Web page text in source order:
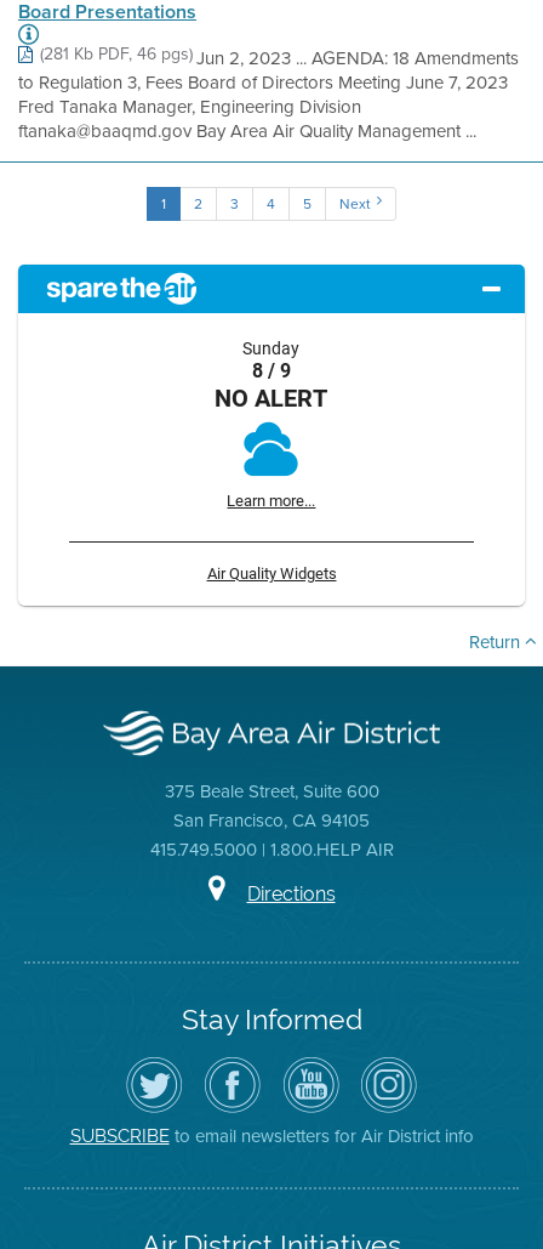
Board Presentations
(281 Kb PDF, 46 pgs)Jun 2, 2023 ... AGENDA: 18 Amendments
to Regulation 3, Fees Board of Directors Meeting June 7, 2023
Fred Tanaka Manager, Engineering Division
ftanaka@baaqmd.gov Bay Area Air Quality Management ...
1 2 3 4 5 Next
Sunday
8 / 9
NO ALERT
Learn more...
Air Quality Widgets
Return
375 Beale Street, Suite 600
San Francisco, CA 94105
415.749.5000 | 1.800.HELP AIR
Directions
Stay Informed
Follow
the
Air
District
on
Twitter
Visit
the
District's
Facebook
Page
Air
District
YouTube
Channel
Air
District
on
Instagram
SUBSCRIBEto email newsletters for Air District info